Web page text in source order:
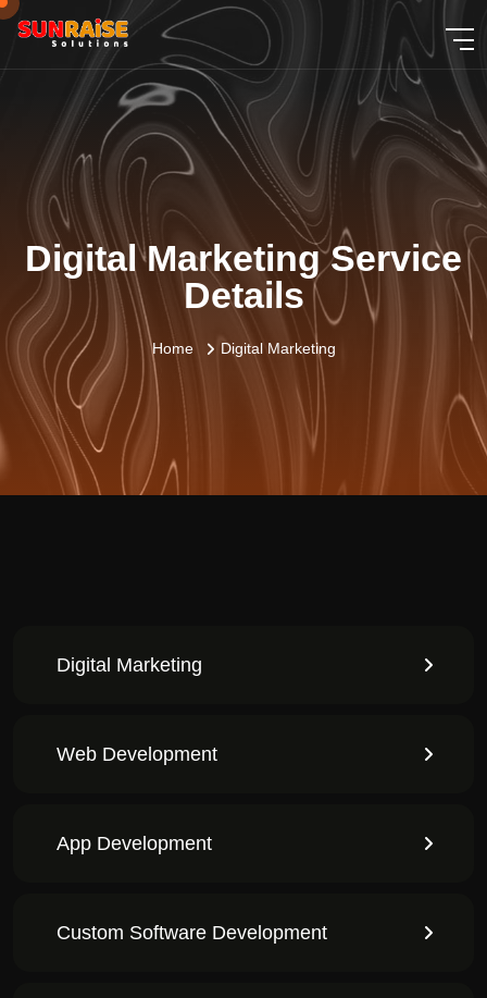
Digital Marketing Service
Details
Home Digital Marketing
Digital Marketing
Web Development
App Development
Custom Software Development